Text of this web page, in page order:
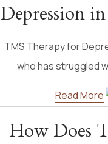
Depression
TMS Therapy for
who has struggled
Read More
How Does